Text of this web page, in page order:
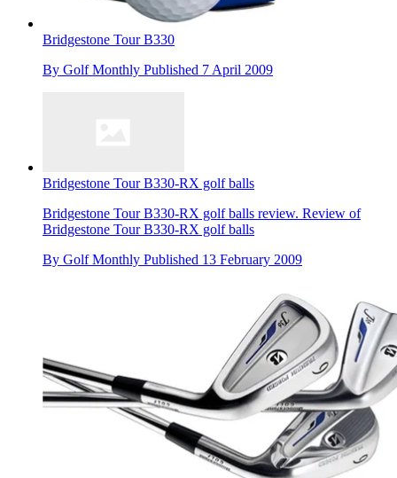
Bridgestone Tour B330
By Golf Monthly Published 7 April 2009
Bridgestone Tour B330-RX golf balls
Bridgestone Tour B330-RX golf balls review. Review of
Bridgestone Tour B330-RX golf balls
By Golf Monthly Published 13 February 2009